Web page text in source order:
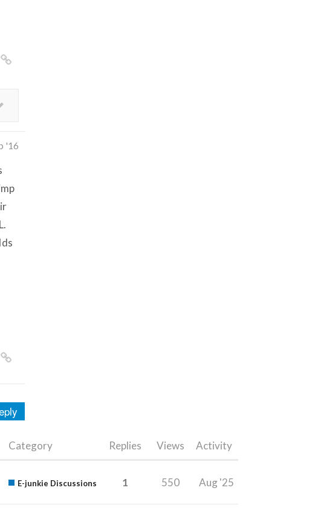
'16
Category Replies Views Activity
E-junkie Discussions 1 550 Aug '25